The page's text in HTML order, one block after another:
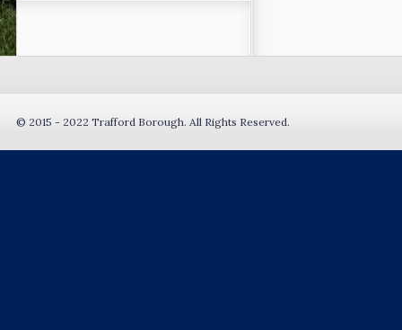
© 2015 - 2022 Trafford Borough. All Rights Reserved.